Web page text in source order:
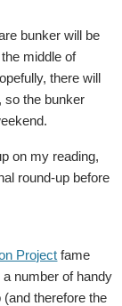
bunker will be
middle of
there will
so the bunker
on my reading,
round-up before
Project fame
number of handy
therefore the